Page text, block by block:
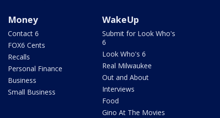
Money
Contact 6
FOX6 Cents
Recalls
Personal Finance
Business
Small Business
WakeUp
Submit for Look Who's
6
Look Who's 6
Real Milwaukee
Out and About
Interviews
Food
Gino At The Movies